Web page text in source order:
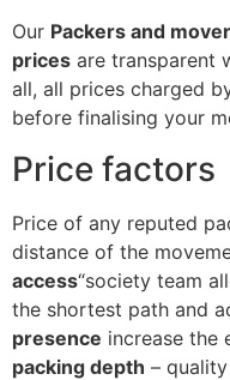
Our Packers and
prices are transparent
all, all prices charged
before finalising your
Price factors
Price of any reputed
distance of the
access“society team
the shortest path and
presence increase the
packing depth –